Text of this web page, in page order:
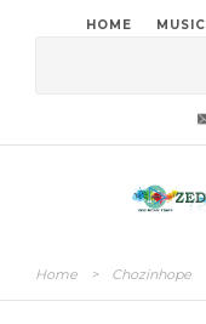
HOME MUSIC
Home > Chozinhope